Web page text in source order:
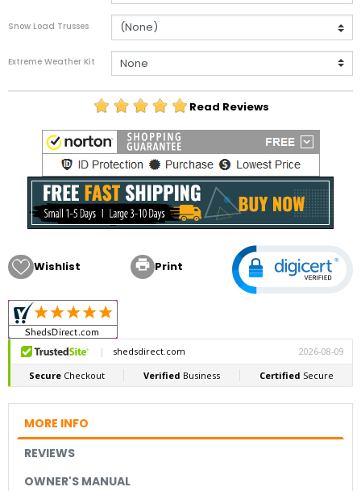
Snow Load Trusses
Extreme Weather Kit
Read Reviews
Wishlist  Print
MORE INFO
REVIEWS
OWNER'S MANUAL